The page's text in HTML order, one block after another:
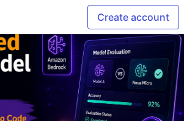
Create account